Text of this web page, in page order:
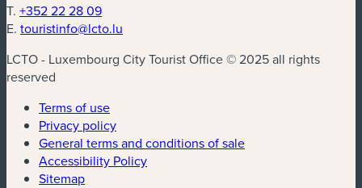
T. +352 22 28 09
E. touristinfo@lcto.lu
LCTO - Luxembourg City Tourist Office © 2025 all rights
reserved
Terms of use
Privacy policy
General terms and conditions of sale
Accessibility Policy
Sitemap